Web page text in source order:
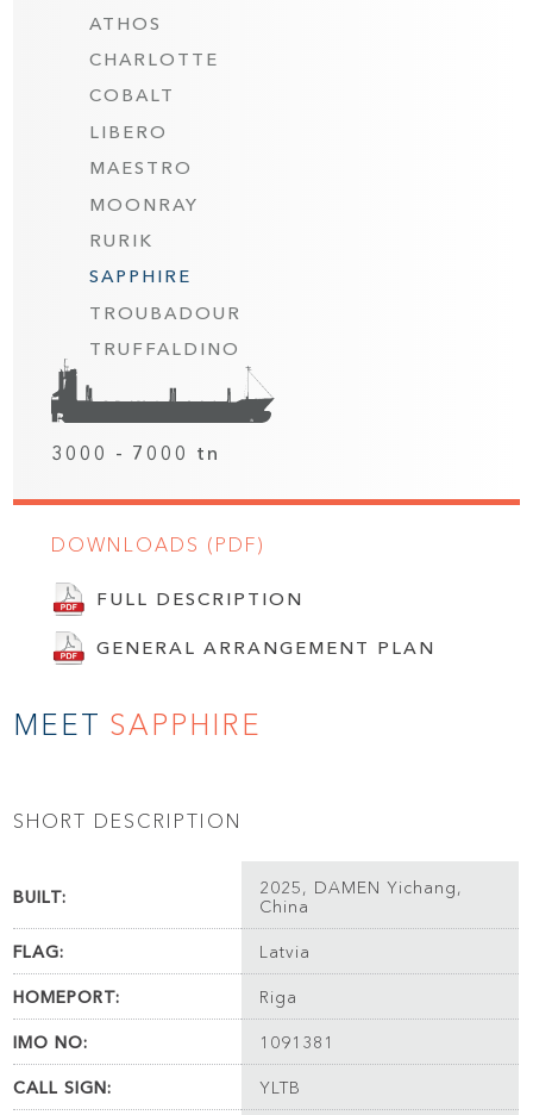
ATHOS
CHARLOTTE
COBALT
LIBERO
MAESTRO
MOONRAY
RURIK
SAPPHIRE
TROUBADOUR
TRUFFALDINO
3000 - 7000 tn
DOWNLOADS (PDF)
FULL DESCRIPTION
GENERAL ARRANGEMENT PLAN
MEET SAPPHIRE
SHORT DESCRIPTION
BUILT:
2025, DAMEN Yichang,
China
FLAG: Latvia
HOMEPORT: Riga
IMO NO: 1091381
CALL SIGN: YLTB